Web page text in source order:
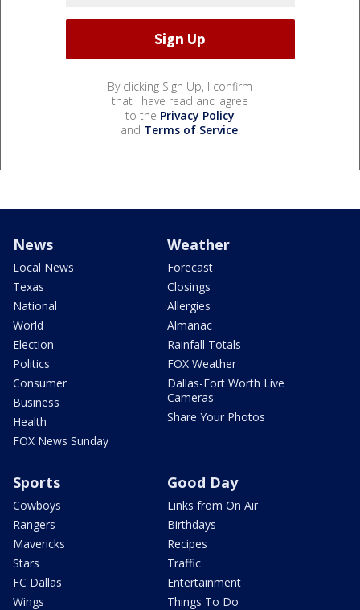
By clicking Sign Up, I confirm
that I have read and agree
to the Privacy Policy
and Terms of Service.
News
Local News
Texas
National
World
Election
Politics
Consumer
Business
Health
FOX News Sunday
Weather
Forecast
Closings
Allergies
Almanac
Rainfall Totals
FOX Weather
Dallas-Fort Worth Live
Cameras
Share Your Photos
Sports
Cowboys
Rangers
Mavericks
Stars
FC Dallas
Wings
Good Day
Links from On Air
Birthdays
Recipes
Traffic
Entertainment
Things To Do